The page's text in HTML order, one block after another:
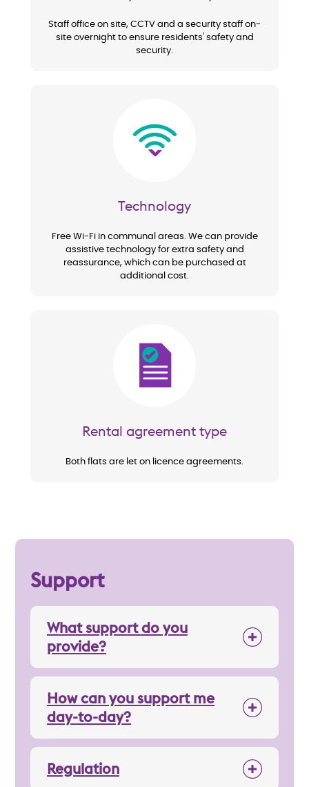
Staff office on site, CCTV and a security staff on-
site overnight to ensure residents' safety and
security.
Technology
Free Wi-Fi in communal areas. We can provide
assistive technology for extra safety and
reassurance, which can be purchased at
additional cost.
Image
Rental agreement type
Both flats are let on licence agreements.
Support
What support do you
provide?
How can you support me
day-to-day?
Regulation